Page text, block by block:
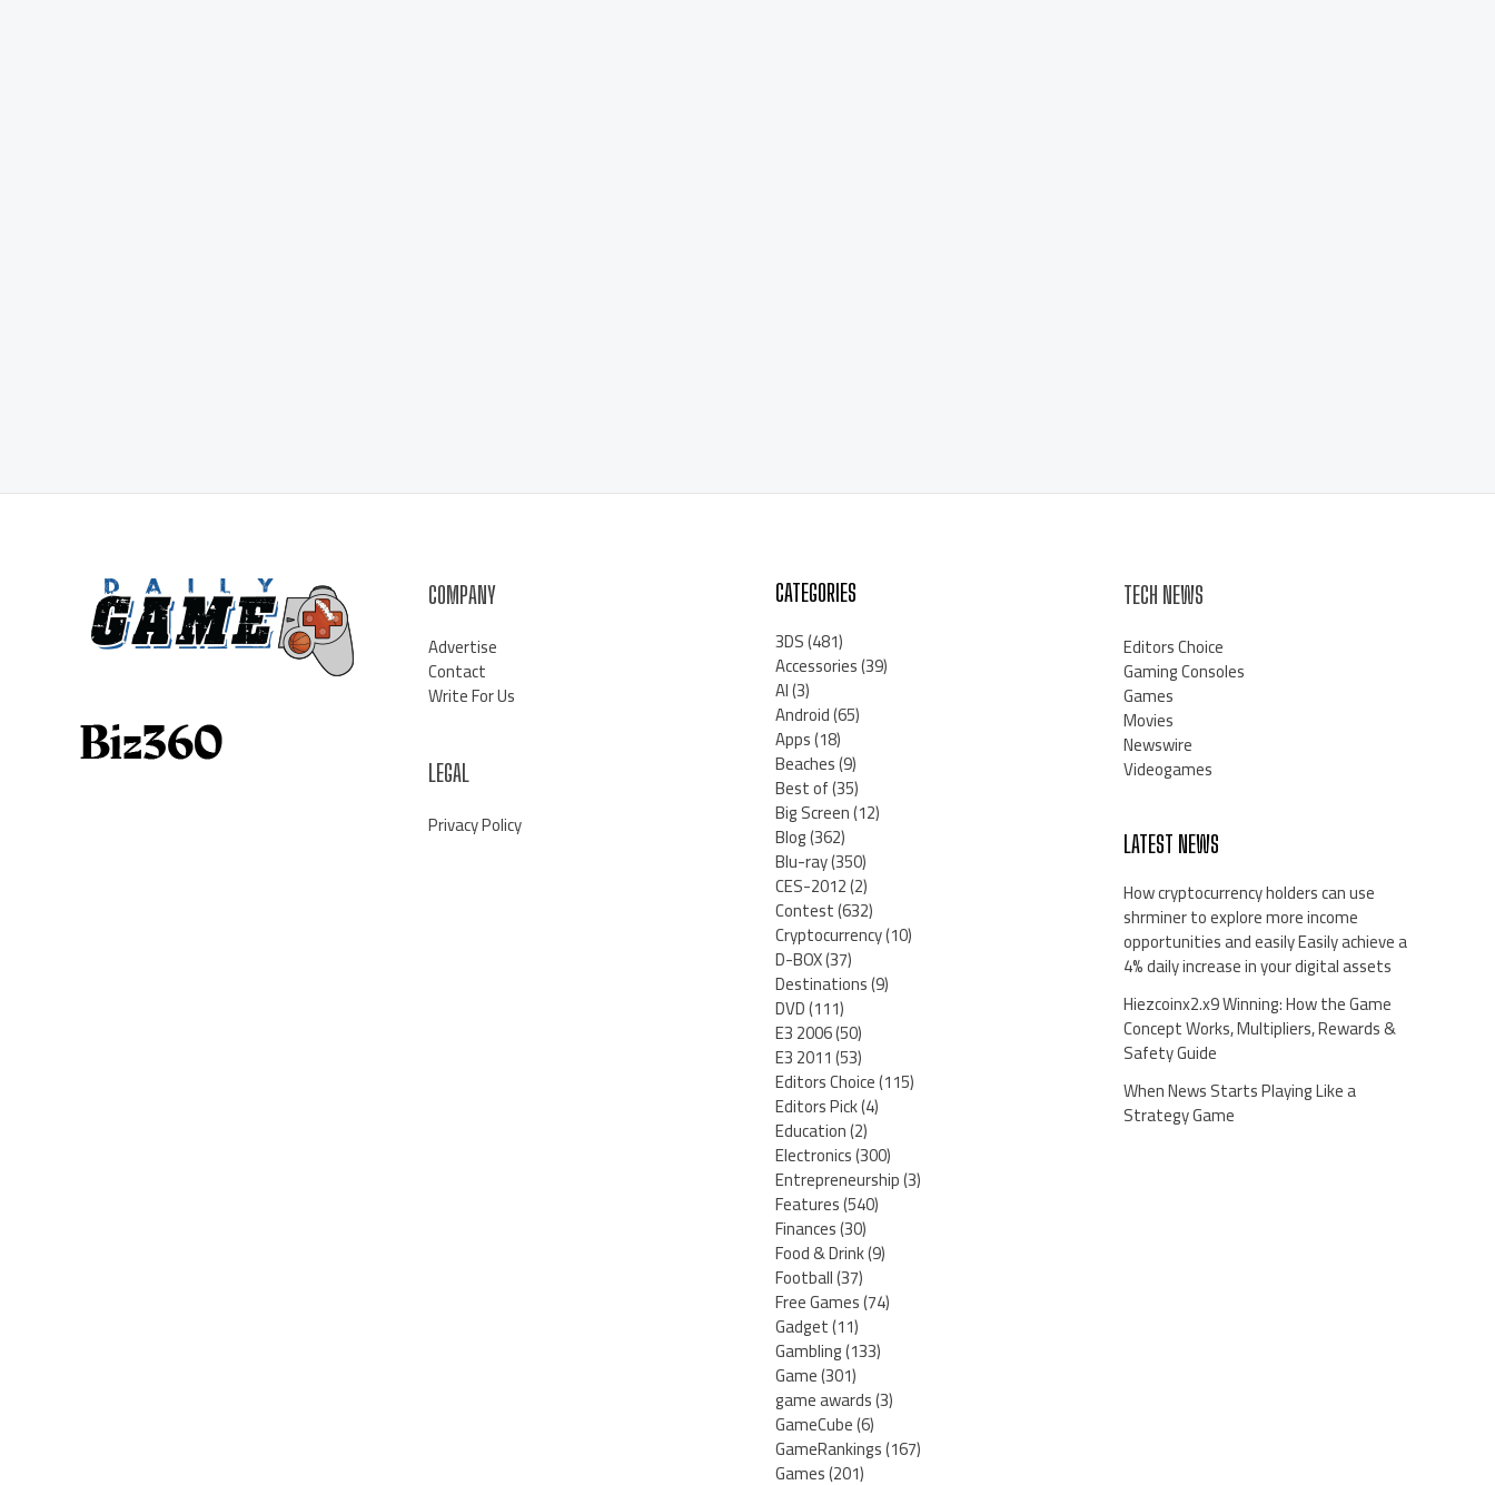
COMPANY
Advertise
Contact
Write For Us
LEGAL
Privacy Policy
CATEGORIES
3DS(481)
Accessories(39)
AI(3)
Android(65)
Apps(18)
Beaches(9)
Best of(35)
Big Screen(12)
Blog(362)
Blu-ray(350)
CES-2012(2)
Contest(632)
Cryptocurrency(10)
D-BOX(37)
Destinations(9)
DVD(111)
E3 2006(50)
E3 2011(53)
Editors Choice(115)
Editors Pick(4)
Education(2)
Electronics(300)
Entrepreneurship(3)
Features(540)
Finances(30)
Food & Drink(9)
Football(37)
Free Games(74)
Gadget(11)
Gambling(133)
Game(301)
game awards(3)
GameCube(6)
GameRankings(167)
Games(201)
TECH NEWS
Editors Choice
Gaming Consoles
Games
Movies
Newswire
Videogames
LATEST NEWS
How cryptocurrency holders can use
shrminer to explore more income
opportunities and easily Easily achieve a
4% daily increase in your digital assets
Hiezcoinx2.x9 Winning: How the Game
Concept Works, Multipliers, Rewards &
Safety Guide
When News Starts Playing Like a
Strategy Game